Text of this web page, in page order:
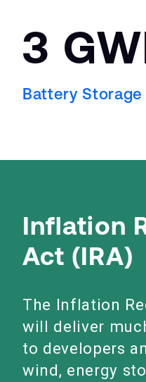
3 GW
Battery
Inflation
Act (IRA)
The Inflation
will deliver
to developers
wind, energy